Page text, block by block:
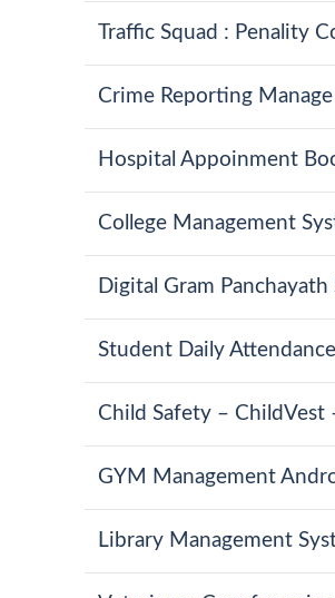
Traffic Squad : Penality
Crime Reporting
Hospital Appoinment
College Management
Digital Gram Panchayath
Student Daily
Child Safety – ChildVest
GYM Management
Library Management